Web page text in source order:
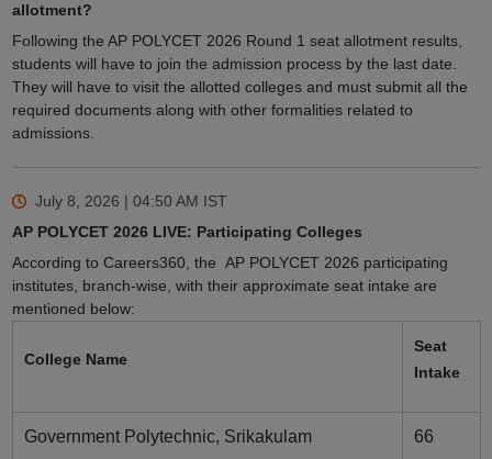
allotment?
Following the AP POLYCET 2026 Round 1 seat allotment results,
students will have to join the admission process by the last date.
They will have to visit the allotted colleges and must submit all the
required documents along with other formalities related to
admissions.
July 8, 2026 | 04:50 AM IST
AP POLYCET 2026 LIVE: Participating Colleges
According to Careers360, the AP POLYCET 2026 participating
institutes, branch-wise, with their approximate seat intake are
mentioned below:
College Name
Seat
Intake
Government Polytechnic, Srikakulam 66